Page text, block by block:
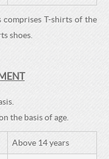
T-shirts of the
shoes.
the basis of age.
Above 14 years